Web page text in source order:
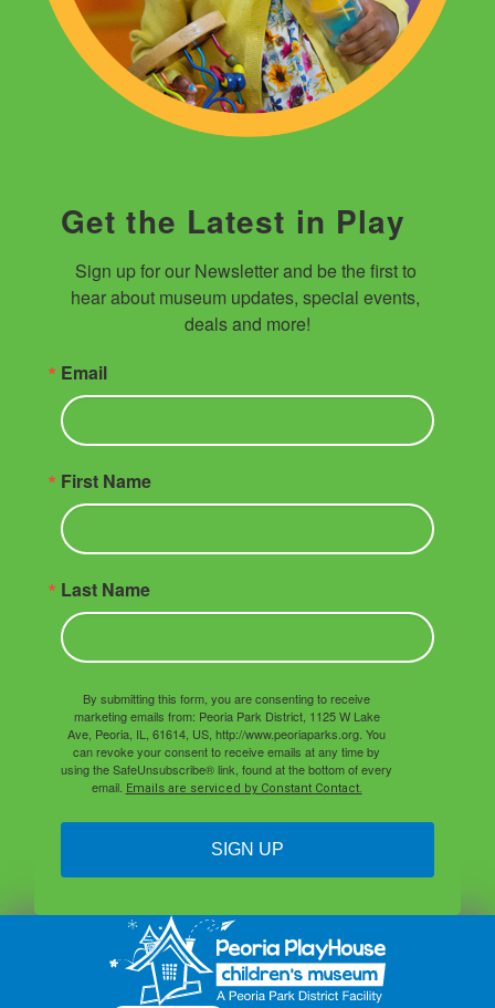
Get the Latest in Play
Sign up for our Newsletter and be the first to
hear about museum updates, special events,
deals and more!
Email
First Name
Last Name
By submitting this form, you are consenting to receive
marketing emails from: Peoria Park District, 1125 W Lake
Ave, Peoria, IL, 61614, US, http://www.peoriaparks.org. You
can revoke your consent to receive emails at any time by
using the SafeUnsubscribe® link, found at the bottom of every
email. Emails are serviced by Constant Contact.
SIGN UP